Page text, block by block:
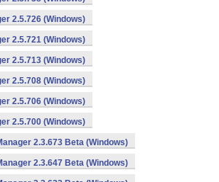
2.5.726 (Windows)
2.5.721 (Windows)
2.5.713 (Windows)
2.5.708 (Windows)
2.5.706 (Windows)
2.5.700 (Windows)
2.3.673 Beta (Windows)
2.3.647 Beta (Windows)